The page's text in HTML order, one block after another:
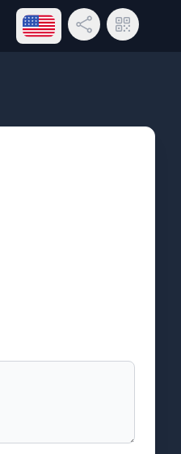
Open language menu
Share LinkQR Code